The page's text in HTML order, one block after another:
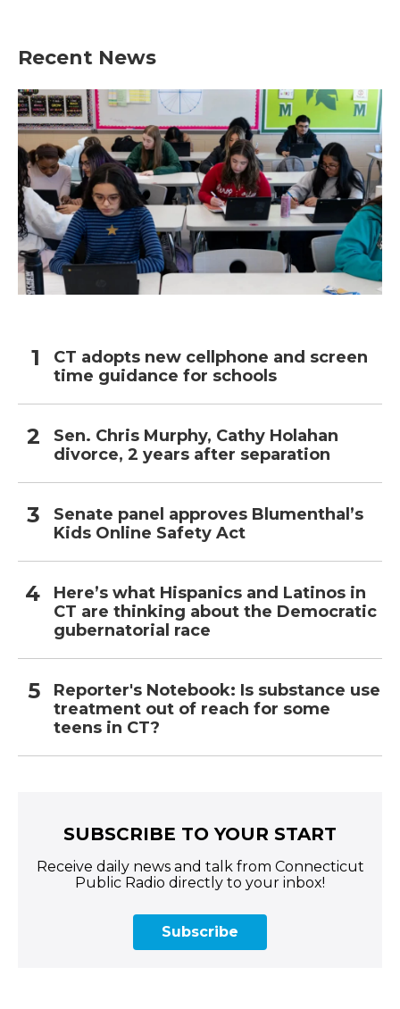
Recent News
CT adopts new cellphone and screen
time guidance for schools
Sen. Chris Murphy, Cathy Holahan
divorce, 2 years after separation
Senate panel approves Blumenthal’s
Kids Online Safety Act
Here’s what Hispanics and Latinos in
CT are thinking about the Democratic
gubernatorial race
Reporter's Notebook: Is substance use
treatment out of reach for some
teens in CT?
SUBSCRIBE TO YOUR START
Receive daily news and talk from Connecticut
Public Radio directly to your inbox!
Subscribe